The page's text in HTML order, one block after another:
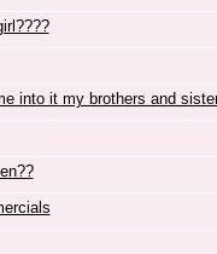
into it my brothers and